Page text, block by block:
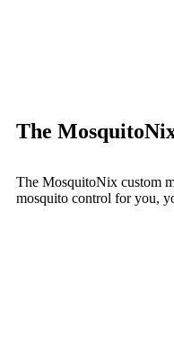
The
The MosquitoNix custom
mosquito control for you,